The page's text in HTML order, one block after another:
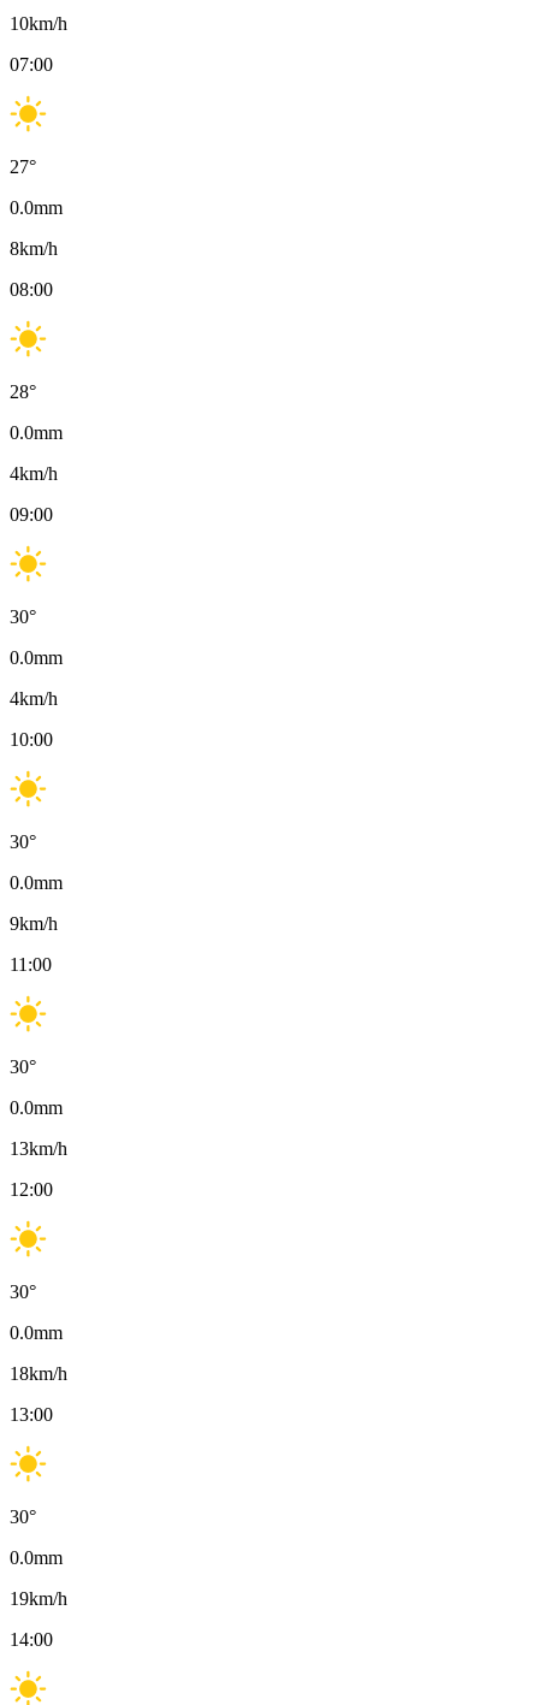
10km/h
07:00
27°
0.0mm
8km/h
08:00
28°
0.0mm
4km/h
09:00
30°
0.0mm
4km/h
10:00
30°
0.0mm
9km/h
11:00
30°
0.0mm
13km/h
12:00
30°
0.0mm
18km/h
13:00
30°
0.0mm
19km/h
14:00